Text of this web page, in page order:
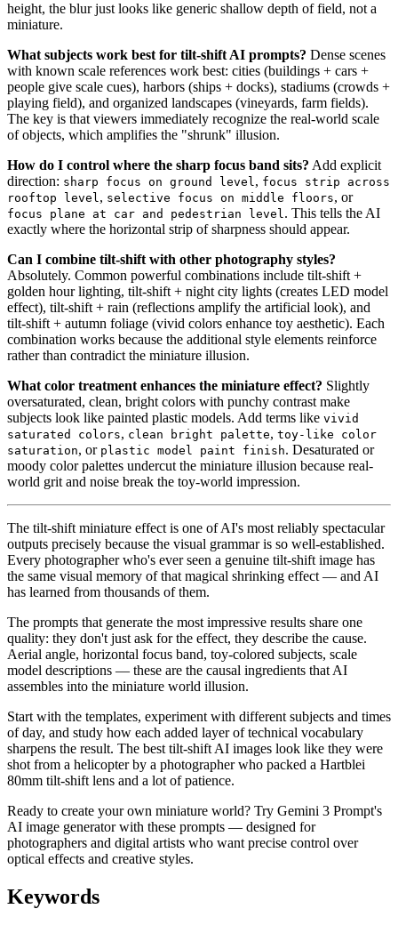
height, the blur just looks like generic shallow depth of field, not a
miniature.
What subjects work best for tilt-shift AI prompts? Dense scenes
with known scale references work best: cities (buildings + cars +
people give scale cues), harbors (ships + docks), stadiums (crowds +
playing field), and organized landscapes (vineyards, farm fields).
The key is that viewers immediately recognize the real-world scale
of objects, which amplifies the "shrunk" illusion.
How do I control where the sharp focus band sits? Add explicit
direction: sharp focus on ground level , focus strip across
rooftop level , selective focus on middle floors, or
focus plane at car and pedestrian level . This tells the AI
exactly where the horizontal strip of sharpness should appear.
Can I combine tilt-shift with other photography styles?
Absolutely. Common powerful combinations include tilt-shift +
golden hour lighting, tilt-shift + night city lights (creates LED model
effect), tilt-shift + rain (reflections amplify the artificial look), and
tilt-shift + autumn foliage (vivid colors enhance toy aesthetic). Each
combination works because the additional style elements reinforce
rather than contradict the miniature illusion.
What color treatment enhances the miniature effect? Slightly
oversaturated, clean, bright colors with punchy contrast make
subjects look like painted plastic models. Add terms like vivid
saturated colors, clean bright palette, toy-like color
saturation, or plastic model paint finish. Desaturated or
moody color palettes undercut the miniature illusion because real-
world grit and noise break the toy-world impression.
The tilt-shift miniature effect is one of AI's most reliably spectacular
outputs precisely because the visual grammar is so well-established.
Every photographer who's ever seen a genuine tilt-shift image has
the same visual memory of that magical shrinking effect — and AI
has learned from thousands of them.
The prompts that generate the most impressive results share one
quality: they don't just ask for the effect, they describe the cause.
Aerial angle, horizontal focus band, toy-colored subjects, scale
model descriptions — these are the causal ingredients that AI
assembles into the miniature world illusion.
Start with the templates, experiment with different subjects and times
of day, and study how each added layer of technical vocabulary
sharpens the result. The best tilt-shift AI images look like they were
shot from a helicopter by a photographer who packed a Hartblei
80mm tilt-shift lens and a lot of patience.
Ready to create your own miniature world? Try Gemini 3 Prompt's
AI image generator with these prompts — designed for
photographers and digital artists who want precise control over
optical effects and creative styles.
Keywords